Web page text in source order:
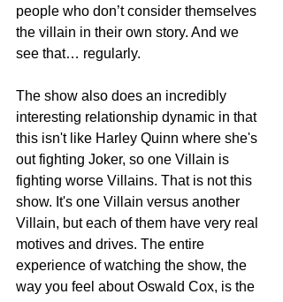
people who don’t consider themselves
the villain in their own story. And we
see that… regularly.
The show also does an incredibly
interesting relationship dynamic in that
this isn't like Harley Quinn where she's
out fighting Joker, so one Villain is
fighting worse Villains. That is not this
show. It's one Villain versus another
Villain, but each of them have very real
motives and drives. The entire
experience of watching the show, the
way you feel about Oswald Cox, is the